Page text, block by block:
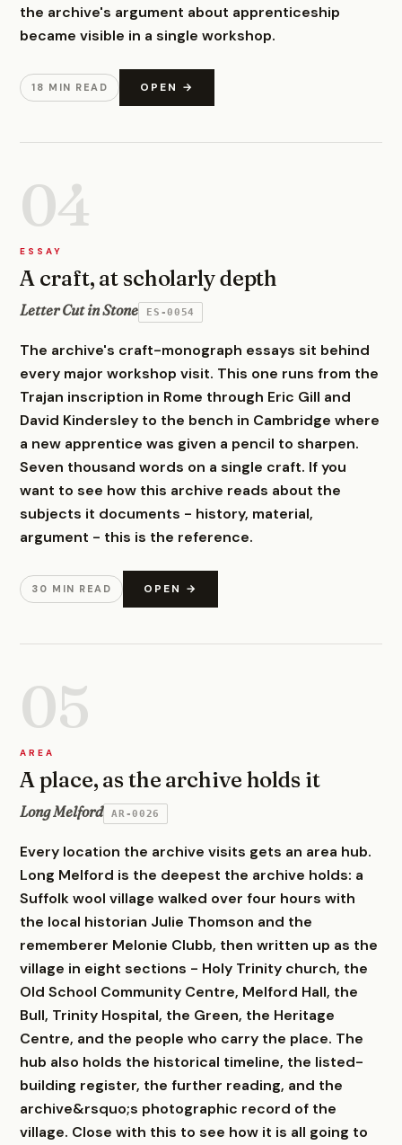
the archive's argument about apprenticeship
became visible in a single workshop.
18 MIN READ OPEN →
04
ESSAY
A craft, at scholarly depth
Letter Cut in Stone ES-0054
The archive's craft-monograph essays sit behind
every major workshop visit. This one runs from the
Trajan inscription in Rome through Eric Gill and
David Kindersley to the bench in Cambridge where
a new apprentice was given a pencil to sharpen.
Seven thousand words on a single craft. If you
want to see how this archive reads about the
subjects it documents - history, material,
argument - this is the reference.
30 MIN READ OPEN →
05
AREA
A place, as the archive holds it
Long Melford AR-0026
Every location the archive visits gets an area hub.
Long Melford is the deepest the archive holds: a
Suffolk wool village walked over four hours with
the local historian Julie Thomson and the
rememberer Melonie Clubb, then written up as the
village in eight sections - Holy Trinity church, the
Old School Community Centre, Melford Hall, the
Bull, Trinity Hospital, the Green, the Heritage
Centre, and the people who carry the place. The
hub also holds the historical timeline, the listed-
building register, the further reading, and the
archive&rsquo;s photographic record of the
village. Close with this to see how it is all going to